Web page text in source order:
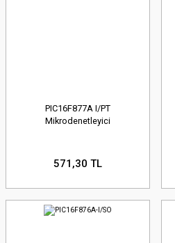
PIC16F877A I/PT
Mikrodenetleyici
571,30 TL